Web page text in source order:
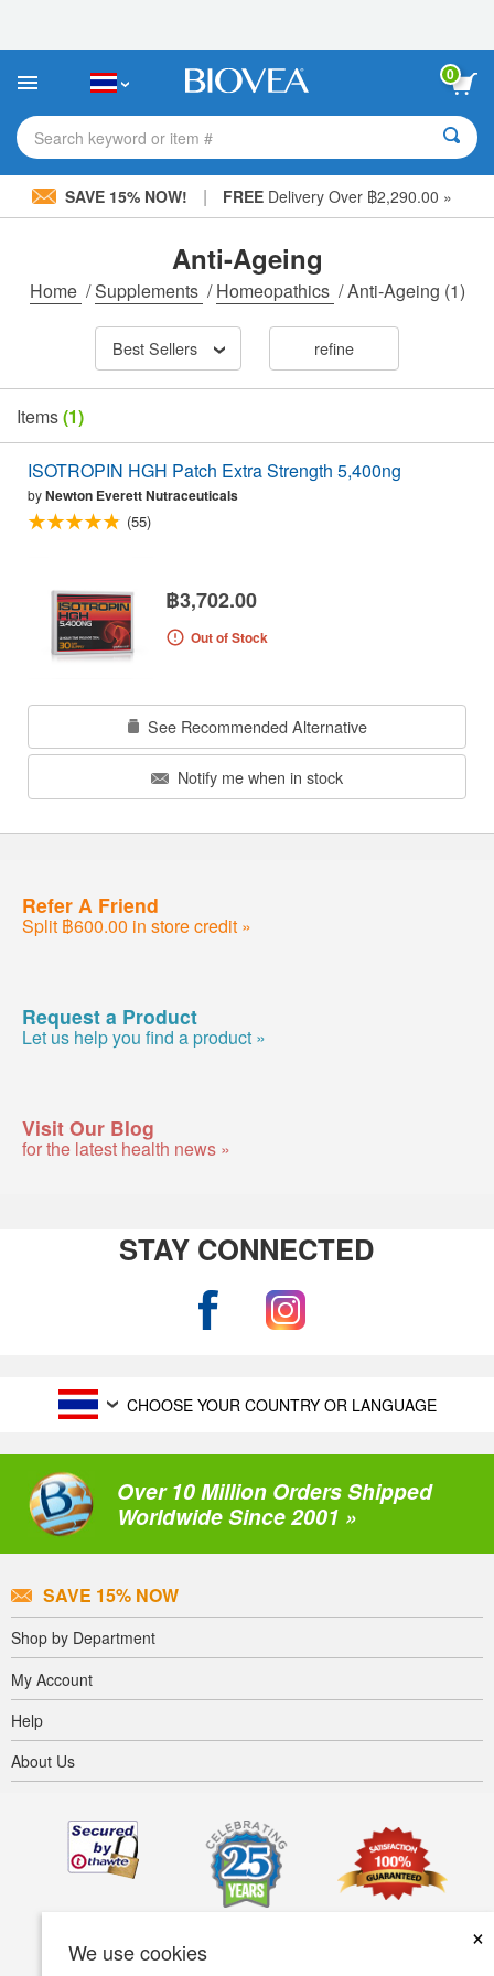
This
includes
accessibility
system.
0
Search keyword or item #
SAVE 15% NOW! | FREEDelivery Over ฿2,290.00 »
We use cookies
×
Anti-Ageing
Home /Supplements /Homeopathics /Anti-Ageing (1)
Best Sellers refine
Items(1)
ISOTROPIN HGH Patch Extra Strength 5,400ng
byNewton Everett Nutraceuticals
(55)
฿3,702.00
Out of Stock
See Recommended Alternative
Notify me when in stock
Refer A Friend
Split ฿600.00 in store credit »
Request a Product
Let us help you find a product »
Visit Our Blog
for the latest health news »
STAY CONNECTED
CHOOSE YOUR COUNTRY OR LANGUAGE
Over 10 Million Orders Shipped
Worldwide Since 2001 »
SAVE 15% NOW
Shop by Department
My Account
Help
About Us